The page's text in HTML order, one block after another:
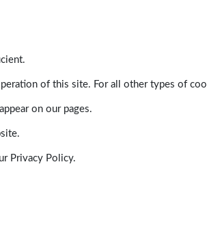
of this site. For all other types of
on our pages.
Privacy Policy.